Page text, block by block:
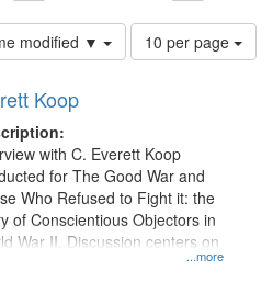
modified ▼
Number
of
per
page
10 per page
Koop
...more
with C. Everett Koop
for The Good War and
Who Refused to Fight it: the
of Conscientious Objectors in
War II. Discussion centers on